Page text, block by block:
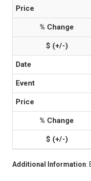
Additional Information: